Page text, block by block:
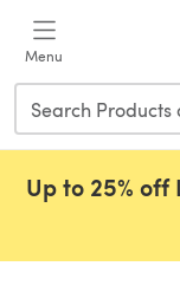
Menu
Up to 25%